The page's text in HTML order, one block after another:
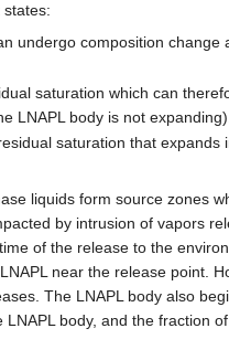
undergo composition
saturation which can
LNAPL body is not expanding).
saturation that
liquids form source zones
by intrusion of vapors
of the release to the
near the release point.
The LNAPL body also
body, and the fraction